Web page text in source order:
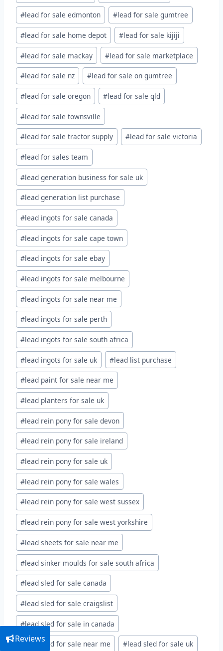
#lead for sale edmonton #lead for sale gumtree
#lead for sale home depot #lead for sale kijiji
#lead for sale mackay #lead for sale marketplace
#lead for sale nz #lead for sale on gumtree
#lead for sale oregon #lead for sale qld
#lead for sale townsville
#lead for sale tractor supply #lead for sale victoria
#lead for sales team
#lead generation business for sale uk
#lead generation list purchase
#lead ingots for sale canada
#lead ingots for sale cape town
#lead ingots for sale ebay
#lead ingots for sale melbourne
#lead ingots for sale near me
#lead ingots for sale perth
#lead ingots for sale south africa
#lead ingots for sale uk #lead list purchase
#lead paint for sale near me
#lead planters for sale uk
#lead rein pony for sale devon
#lead rein pony for sale ireland
#lead rein pony for sale uk
#lead rein pony for sale wales
#lead rein pony for sale west sussex
#lead rein pony for sale west yorkshire
#lead sheets for sale near me
#lead sinker moulds for sale south africa
#lead sled for sale canada
#lead sled for sale craigslist
#lead sled for sale in canada
#lead sled for sale near me #lead sled for sale uk
Reviews